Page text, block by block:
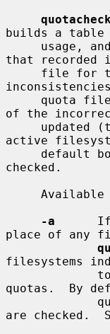
quotacheck
builds a
that recorded
of the
active
checked.
-a
place of any
filesystems
quotas.  By
are checked.